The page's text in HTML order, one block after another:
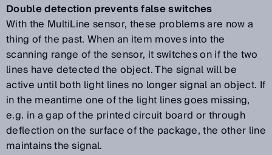
Double detection prevents false switches
With the MultiLine sensor, these problems are now a
thing of the past. When an item moves into the
scanning range of the sensor, it switches on if the two
lines have detected the object. The signal will be
active until both light lines no longer signal an object. If
in the meantime one of the light lines goes missing,
e.g. in a gap of the printed circuit board or through
deflection on the surface of the package, the other line
maintains the signal.